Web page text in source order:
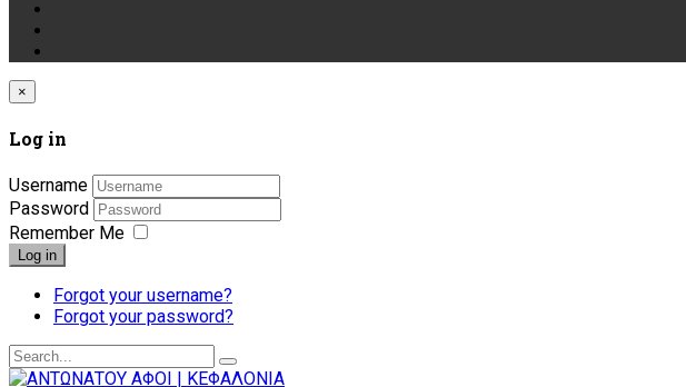
×
Log in
Username
Password
Remember Me
Log in
Forgot your username?
Forgot your password?